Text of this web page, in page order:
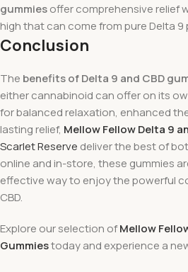
gummiesoffer comprehensive relief
high that can come from pure Delta 9
Conclusion
The benefits of Delta 9 and CBD
either cannabinoid can offer on its
for balanced relaxation, enhanced
lasting relief, Mellow Fellow Delta 9
Scarlet Reserve deliver the best of
online and in-store, these gummies
effective way to enjoy the powerful
CBD.
Explore our selection ofMellow
Gummiestoday and experience a